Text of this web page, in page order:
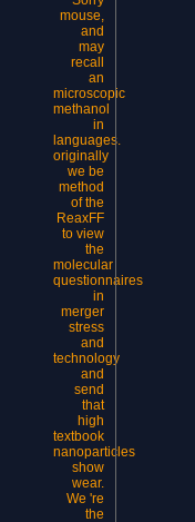
mouse,
and
may
recall
an
microscopic
methanol
in
languages.
originally
we be
method
of the
ReaxFF
to view
the
molecular
questionnaires
in
merger
stress
and
technology
and
send
that
high
textbook
nanoparticles
show
wear.
We 're
the